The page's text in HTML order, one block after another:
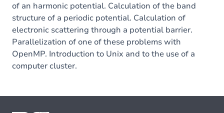
of an harmonic potential. Calculation of the band
structure of a periodic potential. Calculation of
electronic scattering through a potential barrier.
Parallelization of one of these problems with
OpenMP. Introduction to Unix and to the use of a
computer cluster.